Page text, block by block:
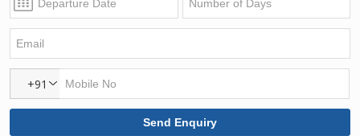
+91